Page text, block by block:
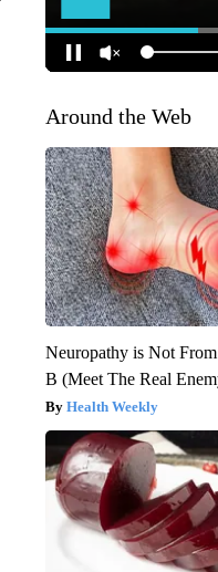
Around the Web
Neuropathy is Not
B (Meet The Real
Health Weekly